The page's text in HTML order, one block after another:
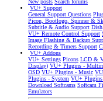
New posts Search forums
VU+ Support
General Support Questions
Picon, Bootlogo, Spinner &
Subtitle & Audio Support
VU+ Remote Control Support
Image Flashing & Backup
Recording & Timers Support
VU+ Addons
VU+ Settings Picons LCD &
Display) VU+ Plugins -
OSD VU+ Plugins - Music
Plugins - System VU+ Plugins
Download Softcams Softcam
Emulators